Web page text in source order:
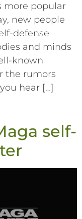
more popular
new people
defense
and minds
known
the rumors
hear […]
self-